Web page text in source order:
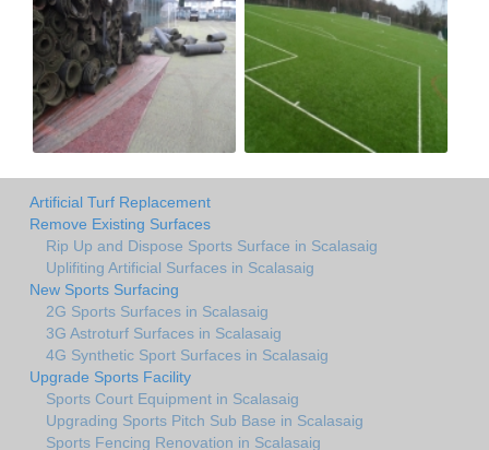
Artificial Turf Replacement
Remove Existing Surfaces
Rip Up and Dispose Sports Surface in Scalasaig
Uplifiting Artificial Surfaces in Scalasaig
New Sports Surfacing
2G Sports Surfaces in Scalasaig
3G Astroturf Surfaces in Scalasaig
4G Synthetic Sport Surfaces in Scalasaig
Upgrade Sports Facility
Sports Court Equipment in Scalasaig
Upgrading Sports Pitch Sub Base in Scalasaig
Sports Fencing Renovation in Scalasaig